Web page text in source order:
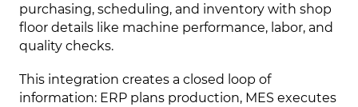
purchasing, scheduling, and inventory with shop
floor details like machine performance, labor, and
quality checks.
This integration creates a closed loop of
information: ERP plans production, MES executes